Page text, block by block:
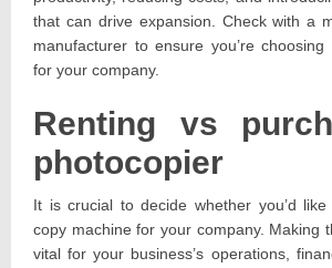
that can drive expansion. Check with a
manufacturer to ensure you’re
for your company.
Renting vs
photocopier
It is crucial to decide whether you’d
copy machine for your company. Making
vital for your business’s operations,